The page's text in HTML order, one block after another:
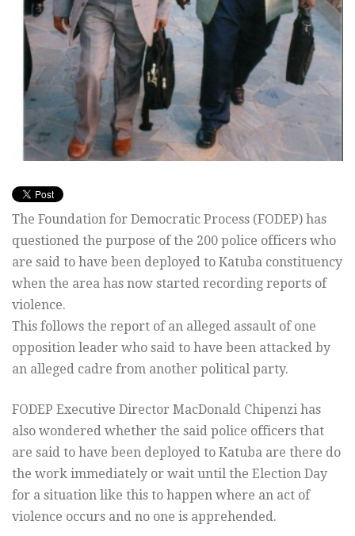
The Foundation for Democratic Process (FODEP) has
questioned the purpose of the 200 police officers who
are said to have been deployed to Katuba constituency
when the area has now started recording reports of
violence.
This follows the report of an alleged assault of one
opposition leader who said to have been attacked by
an alleged cadre from another political party.
FODEP Executive Director MacDonald Chipenzi has
also wondered whether the said police officers that
are said to have been deployed to Katuba are there do
the work immediately or wait until the Election Day
for a situation like this to happen where an act of
violence occurs and no one is apprehended.